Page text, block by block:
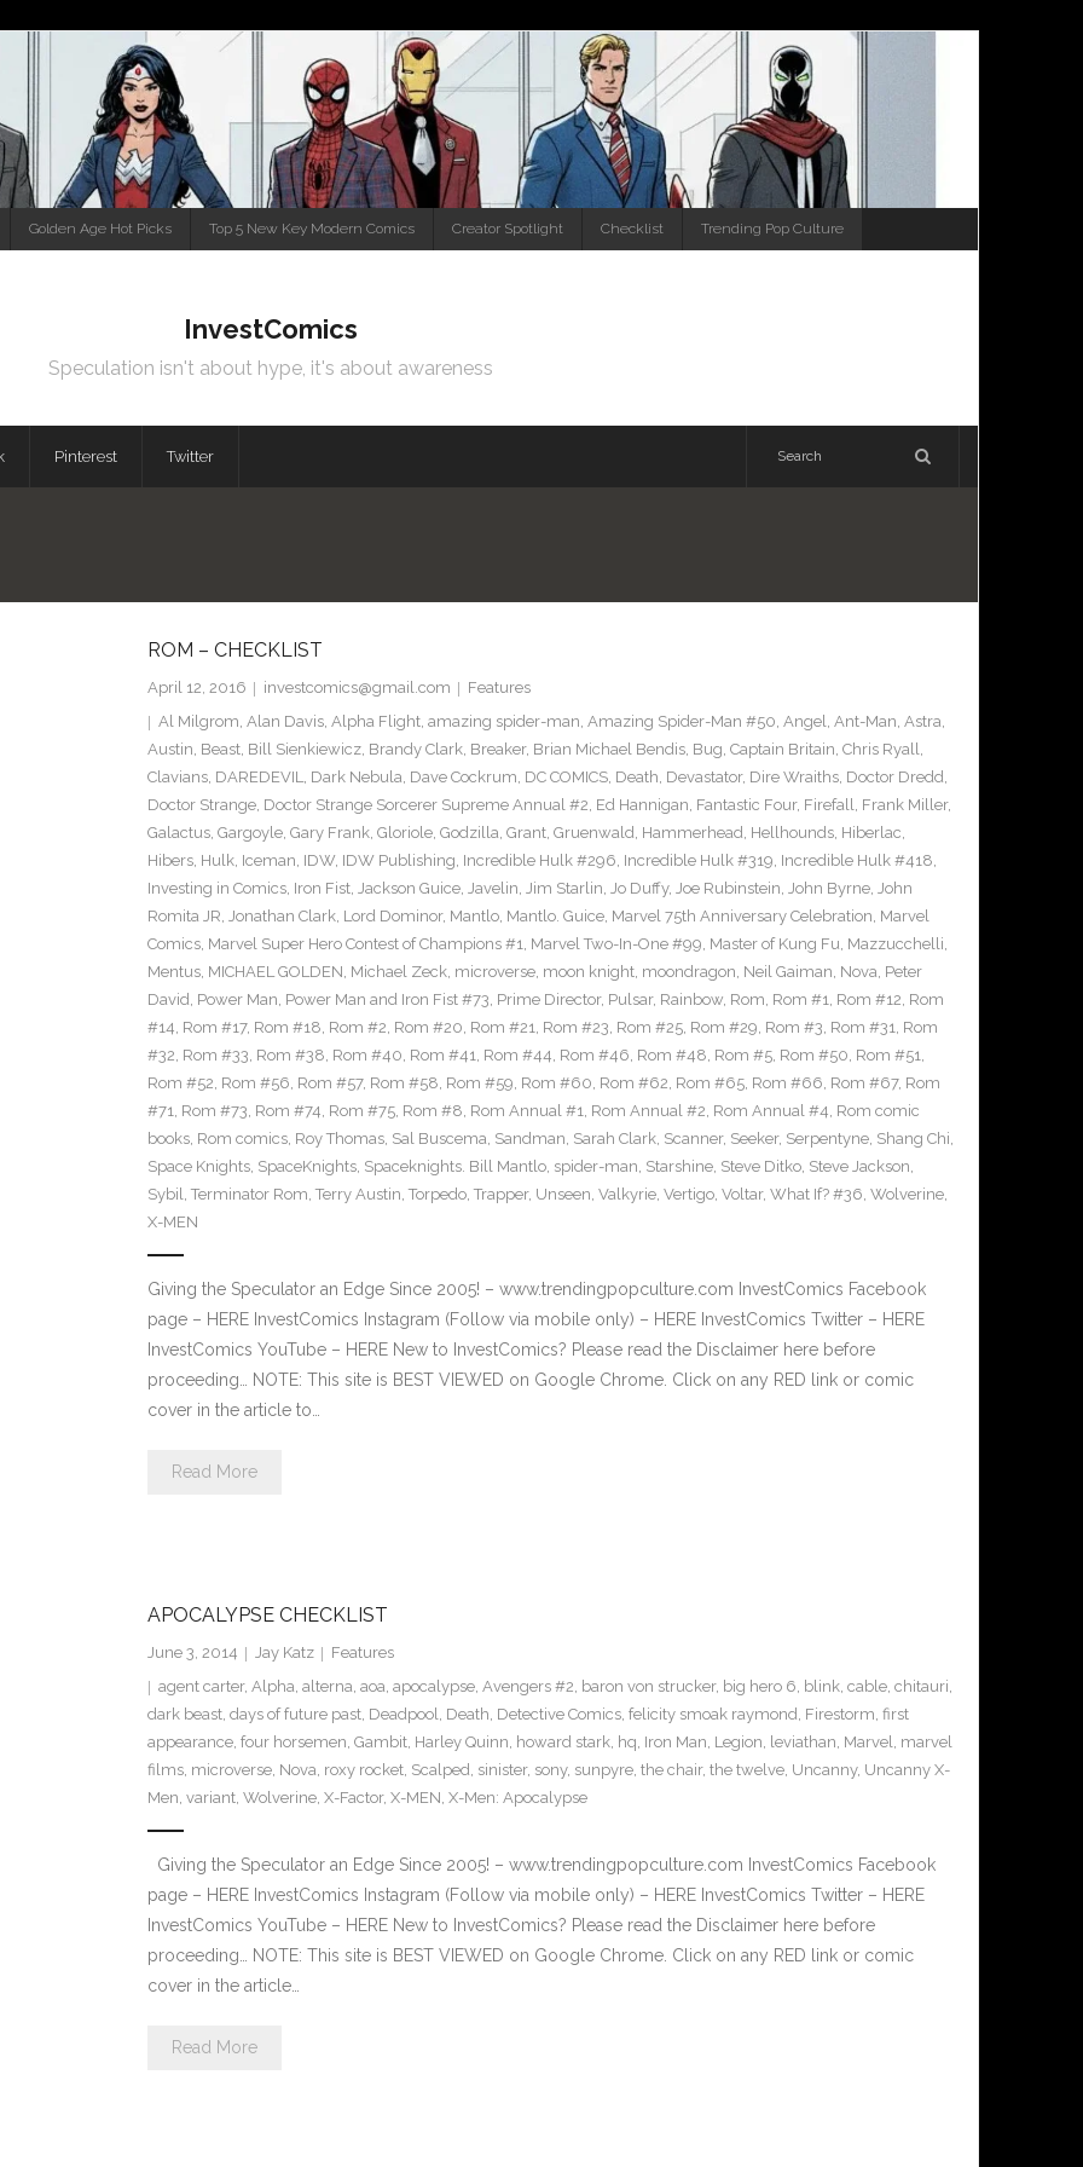
Golden Age Hot Picks Top 5 New Key Modern Comics Creator Spotlight Checklist Trending Pop Culture
InvestComics
Speculation isn't about hype, it's about awareness
Pinterest Twitter
ROM – CHECKLIST
April 12, 2016 investcomics@gmail.com
Features
Al Milgrom, Alan Davis, Alpha Flight, amazing spider-man, Amazing Spider-Man #50, Angel, Ant-Man, Astra,
Austin, Beast, Bill Sienkiewicz, Brandy Clark, Breaker, Brian Michael Bendis, Bug, Captain Britain, Chris Ryall,
Clavians, DAREDEVIL, Dark Nebula, Dave Cockrum, DC COMICS, Death, Devastator, Dire Wraiths, Doctor Dredd,
Doctor Strange, Doctor Strange Sorcerer Supreme Annual #2, Ed Hannigan, Fantastic Four, Firefall, Frank Miller,
Galactus, Gargoyle, Gary Frank, Gloriole, Godzilla, Grant, Gruenwald, Hammerhead, Hellhounds, Hiberlac,
Hibers, Hulk, Iceman, IDW, IDW Publishing, Incredible Hulk #296, Incredible Hulk #319, Incredible Hulk #418,
Investing in Comics, Iron Fist, Jackson Guice, Javelin, Jim Starlin, Jo Duffy, Joe Rubinstein, John Byrne, John
Romita JR, Jonathan Clark, Lord Dominor, Mantlo, Mantlo. Guice, Marvel 75th Anniversary Celebration, Marvel
Comics, Marvel Super Hero Contest of Champions #1, Marvel Two-In-One #99, Master of Kung Fu, Mazzucchelli,
Mentus, MICHAEL GOLDEN, Michael Zeck, microverse, moon knight, moondragon, Neil Gaiman, Nova, Peter
David, Power Man, Power Man and Iron Fist #73, Prime Director, Pulsar, Rainbow, Rom, Rom #1, Rom #12, Rom
#14, Rom #17, Rom #18, Rom #2, Rom #20, Rom #21, Rom #23, Rom #25, Rom #29, Rom #3, Rom #31, Rom
#32, Rom #33, Rom #38, Rom #40, Rom #41, Rom #44, Rom #46, Rom #48, Rom #5, Rom #50, Rom #51,
Rom #52, Rom #56, Rom #57, Rom #58, Rom #59, Rom #60, Rom #62, Rom #65, Rom #66, Rom #67, Rom
#71, Rom #73, Rom #74, Rom #75, Rom #8, Rom Annual #1, Rom Annual #2, Rom Annual #4, Rom comic
books, Rom comics, Roy Thomas, Sal Buscema, Sandman, Sarah Clark, Scanner, Seeker, Serpentyne, Shang Chi,
Space Knights, SpaceKnights, Spaceknights. Bill Mantlo, spider-man, Starshine, Steve Ditko, Steve Jackson,
Sybil, Terminator Rom, Terry Austin, Torpedo, Trapper, Unseen, Valkyrie, Vertigo, Voltar, What If? #36, Wolverine,
X-MEN
Giving the Speculator an Edge Since 2005! – www.trendingpopculture.com InvestComics Facebook
page – HERE InvestComics Instagram (Follow via mobile only) – HERE InvestComics Twitter – HERE
InvestComics YouTube – HERE New to InvestComics? Please read the Disclaimer here before
proceeding… NOTE: This site is BEST VIEWED on Google Chrome. Click on any RED link or comic
cover in the article to…
Read More
APOCALYPSE CHECKLIST
June 3, 2014 Jay Katz
Features
agent carter, Alpha, alterna, aoa, apocalypse, Avengers #2, baron von strucker, big hero 6, blink, cable, chitauri,
dark beast, days of future past, Deadpool, Death, Detective Comics, felicity smoak raymond, Firestorm, first
appearance, four horsemen, Gambit, Harley Quinn, howard stark, hq, Iron Man, Legion, leviathan, Marvel, marvel
films, microverse, Nova, roxy rocket, Scalped, sinister, sony, sunpyre, the chair, the twelve, Uncanny, Uncanny X-
Men, variant, Wolverine, X-Factor, X-MEN, X-Men: Apocalypse
Giving the Speculator an Edge Since 2005! – www.trendingpopculture.com InvestComics Facebook
page – HERE InvestComics Instagram (Follow via mobile only) – HERE InvestComics Twitter – HERE
InvestComics YouTube – HERE New to InvestComics? Please read the Disclaimer here before
proceeding… NOTE: This site is BEST VIEWED on Google Chrome. Click on any RED link or comic
cover in the article…
Read More